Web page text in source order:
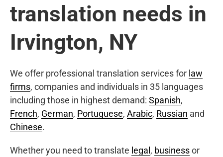
translation needs in
Irvington, NY
We offer professional translation services for law
firms, companies and individuals in 35 languages
including those in highest demand: Spanish,
French, German, Portuguese, Arabic, Russian and
Chinese.
Whether you need to translate legal , businessor